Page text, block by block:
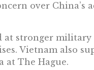
over China’s
at stronger
Vietnam also
at The Hague.